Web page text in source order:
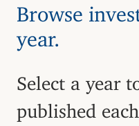
Browse
year.
Select a year
published